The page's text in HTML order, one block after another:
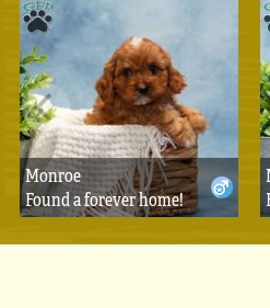
Monroe
Found a forever home!